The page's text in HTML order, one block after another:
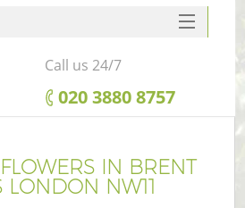
IN BRENT
LONDON NW11
SERVICES
HOME
FAQ
CONTACTS
Call us 24/7
‎020 3880 8757